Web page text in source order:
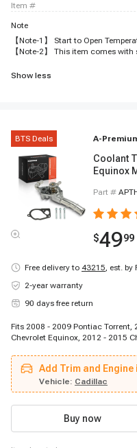
item #
Note
【Note-1】 Start to Open
【Note-2】 This item comes with
Show less
BTS Deals A-
Coolant
Equinox
Part #
$4999
Free delivery to 43215, est. by
2-year warranty
90 days free return
Fits 2008 - 2009 Pontiac Torrent,
Chevrolet Equinox, 2012 - 2015
2017 Chevrolet Equinox, 2012 -
2007 - 2009 Pontiac G6, 2010 -
SRX, 2008 - 2012 Chevrolet
2009 Chevrolet Equinox, 2013 -
Terrain, 2010 - 2016 Buick
Add Trim and
Vehicle: Cadillac
Buy now